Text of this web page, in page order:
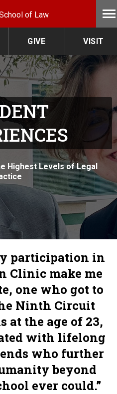
of Law
GIVE VISIT
Highest Levels of Legal
participation in
Clinic make me
one who got to
Ninth Circuit
at the age of 23,
with lifelong
who further
beyond
ever could.”